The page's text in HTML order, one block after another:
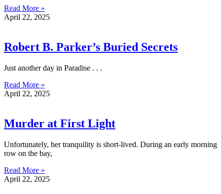
Read More »
April 22, 2025
Robert B. Parker’s Buried Secrets
Just another day in Paradise . . .
Read More »
April 22, 2025
Murder at First Light
Unfortunately, her tranquility is short-lived. During an early morning
row on the bay,
Read More »
April 22, 2025